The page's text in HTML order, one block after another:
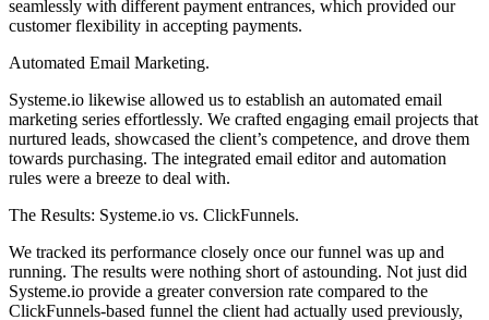
seamlessly with different payment entrances, which provided our
customer flexibility in accepting payments.
Automated Email Marketing.
Systeme.io likewise allowed us to establish an automated email
marketing series effortlessly. We crafted engaging email projects that
nurtured leads, showcased the client’s competence, and drove them
towards purchasing. The integrated email editor and automation
rules were a breeze to deal with.
The Results: Systeme.io vs. ClickFunnels.
We tracked its performance closely once our funnel was up and
running. The results were nothing short of astounding. Not just did
Systeme.io provide a greater conversion rate compared to the
ClickFunnels-based funnel the client had actually used previously,